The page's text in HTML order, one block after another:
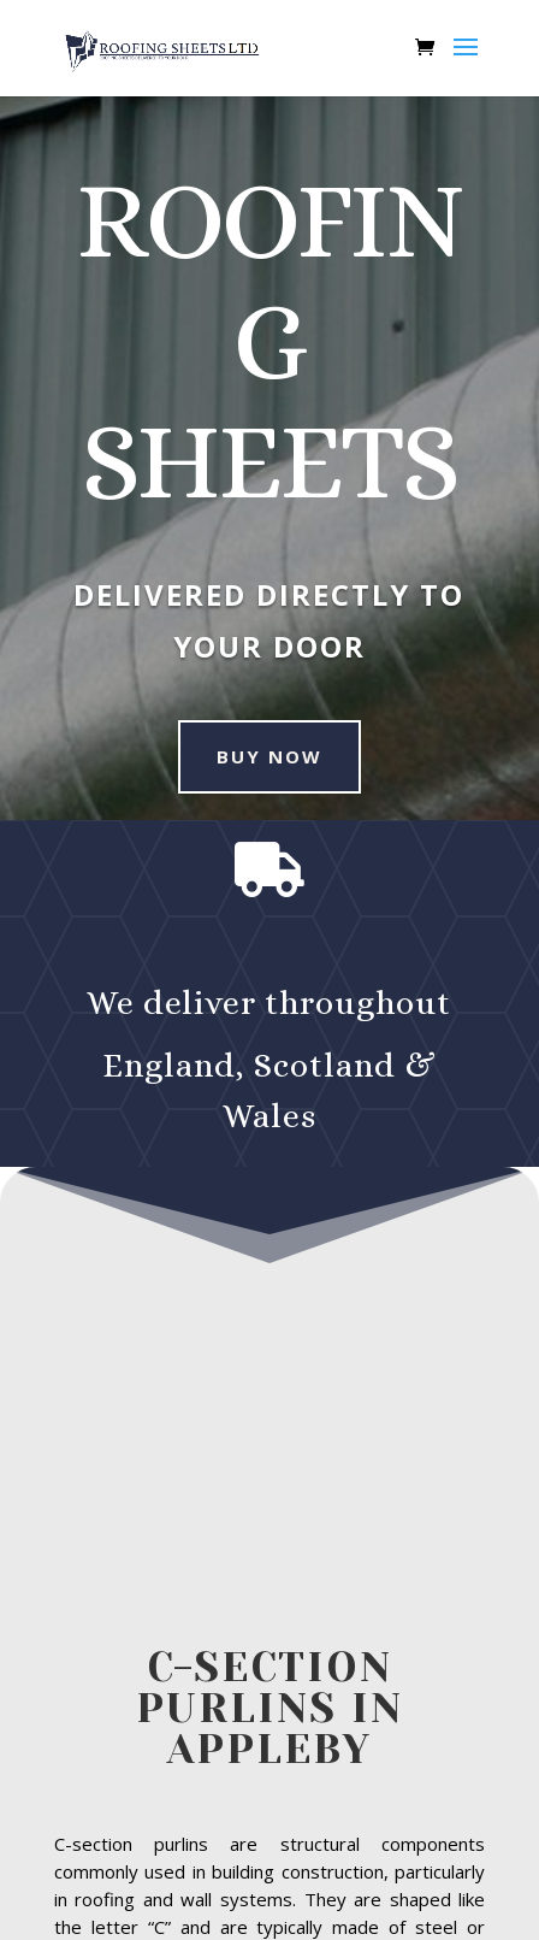
ROOFIN
G
SHEETS
DELIVERED DIRECTLY TO
YOUR DOOR
BUY NOW

We deliver throughout
England, Scotland &
Wales
C-SECTION
PURLINS IN
APPLEBY
C-section purlins are structural components
commonly used in building construction, particularly
in roofing and wall systems. They are shaped like
the letter “C” and are typically made of steel or